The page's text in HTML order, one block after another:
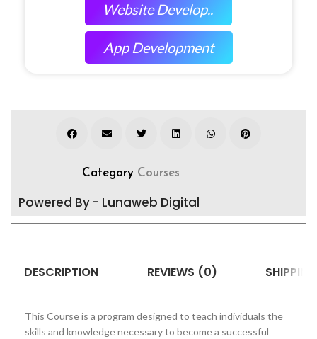
Website Develop..
App Development
Category Courses
Powered By - Lunaweb Digital
DESCRIPTION REVIEWS (0)
This Course is a program designed to teach individuals the
skills and knowledge necessary to become a successful